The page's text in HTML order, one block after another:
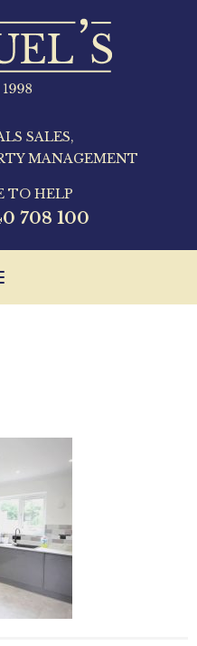
SALES,
MANAGEMENT
TO HELP
708 100